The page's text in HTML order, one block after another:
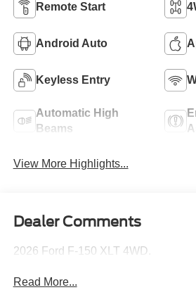
Remote Start
Android Auto
Keyless Entry
Automatic High
Beams
View More Highlights...
Dealer Comments
2026 Ford F-150 XLT 4WD.
Read More...